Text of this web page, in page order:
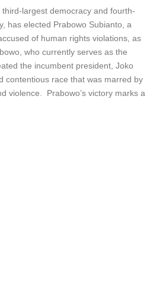
third-largest democracy and fourth-
has elected Prabowo Subianto, a
of human rights violations, as
who currently serves as the
the incumbent president, Joko
contentious race that was marred by
violence. Prabowo’s victory marks a